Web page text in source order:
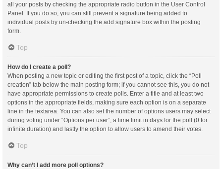
all your posts by checking the appropriate radio button in the User Control
Panel. If you do so, you can still prevent a signature being added to
individual posts by un-checking the add signature box within the posting
form.
Top
How do I create a poll?
When posting a new topic or editing the first post of a topic, click the “Poll
creation” tab below the main posting form; if you cannot see this, you do not
have appropriate permissions to create polls. Enter a title and at least two
options in the appropriate fields, making sure each option is on a separate
line in the textarea. You can also set the number of options users may select
during voting under “Options per user”, a time limit in days for the poll (0 for
infinite duration) and lastly the option to allow users to amend their votes.
Top
Why can’t I add more poll options?